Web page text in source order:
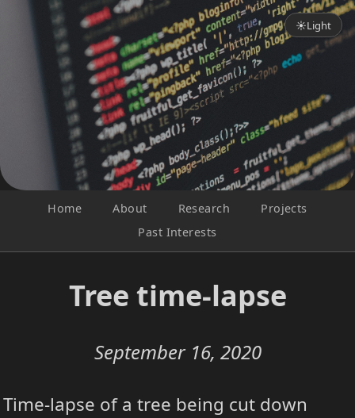
☀Light
Home About Research
Projects
Past Interests
Tree time-lapse
September 16, 2020
Time-lapse of a tree being cut down